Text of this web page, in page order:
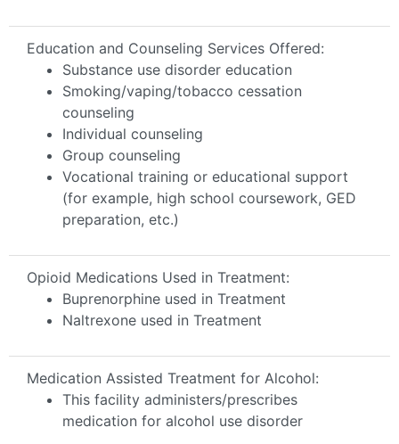
Education and Counseling Services Offered:
Substance use disorder education
Smoking/vaping/tobacco cessation
counseling
Individual counseling
Group counseling
Vocational training or educational support
(for example, high school coursework, GED
preparation, etc.)
Opioid Medications Used in Treatment:
Buprenorphine used in Treatment
Naltrexone used in Treatment
Medication Assisted Treatment for Alcohol:
This facility administers/prescribes
medication for alcohol use disorder